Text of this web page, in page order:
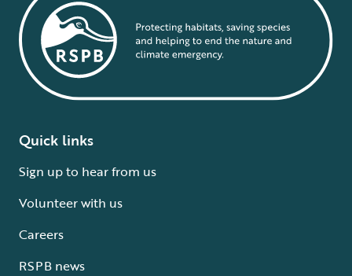
Quick links
Sign up to hear from us
Volunteer with us
Careers
RSPB news